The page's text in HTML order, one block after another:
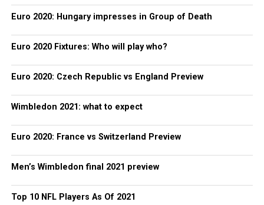
Euro 2020: Hungary impresses in Group of Death
Euro 2020 Fixtures: Who will play who?
Euro 2020: Czech Republic vs England Preview
Wimbledon 2021: what to expect
Euro 2020: France vs Switzerland Preview
Men’s Wimbledon final 2021 preview
Top 10 NFL Players As Of 2021